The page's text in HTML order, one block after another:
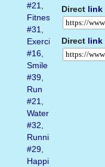
Direct link
Direct link
#21,
Fitness
#31,
Exercise
#16,
Smile
#39,
Run
#21,
Water
#32,
Running
#29,
Happiness